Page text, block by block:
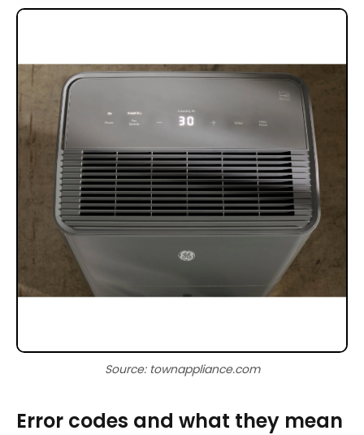
Source: townappliance.com
Error codes and what they mean